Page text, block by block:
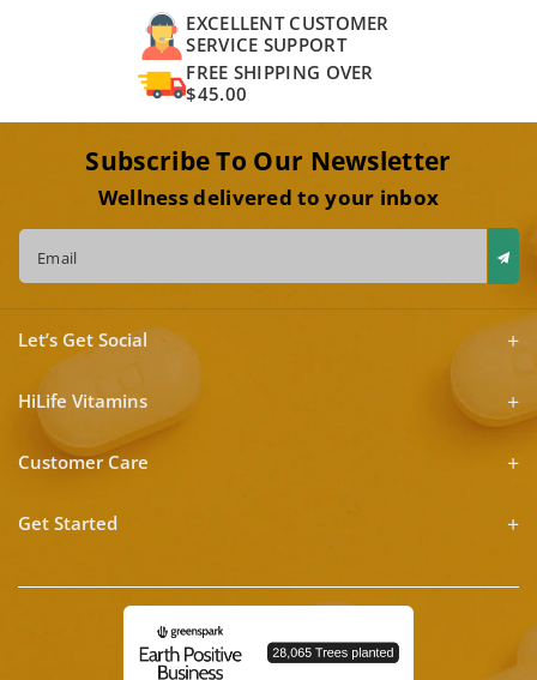
EXCELLENT CUSTOMER
SERVICE SUPPORT
FREE SHIPPING OVER
$45.00
Subscribe To Our Newsletter
Wellness delivered to your inbox
Email
Let’s Get Social
HiLife Vitamins
Customer Care
Get Started